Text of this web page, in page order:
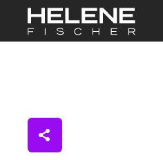
Skip to Main Content